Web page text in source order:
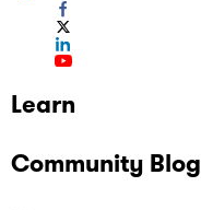
Learn
Community Blog